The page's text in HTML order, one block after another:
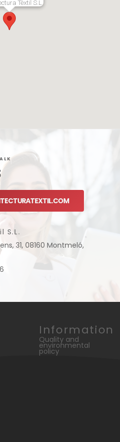
Tèxtil S.L.
S.L.
31, 08160 Montmeló,
Information
Quality and
environmental
policy